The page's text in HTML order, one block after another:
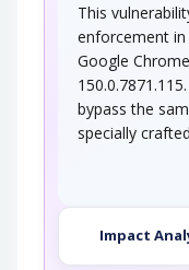
This
enforcement
Google
bypass the
specially
Impact